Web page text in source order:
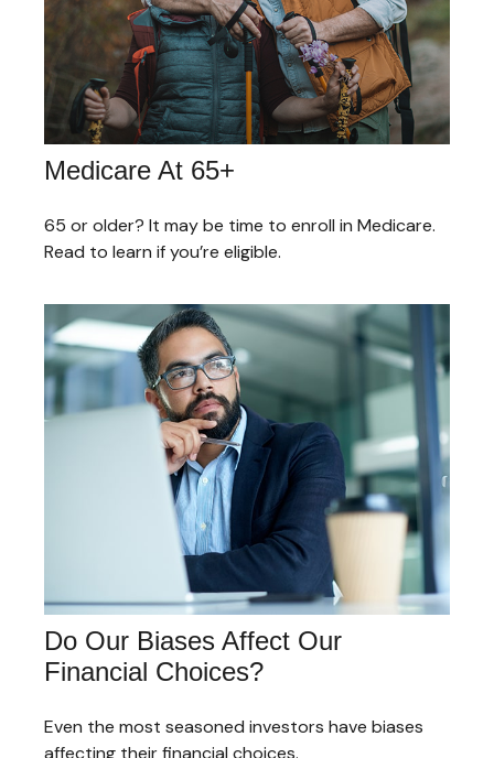
Medicare At 65+
65 or older? It may be time to enroll in Medicare.
Read to learn if you’re eligible.
Do Our Biases Affect Our
Financial Choices?
Even the most seasoned investors have biases
affecting their financial choices.